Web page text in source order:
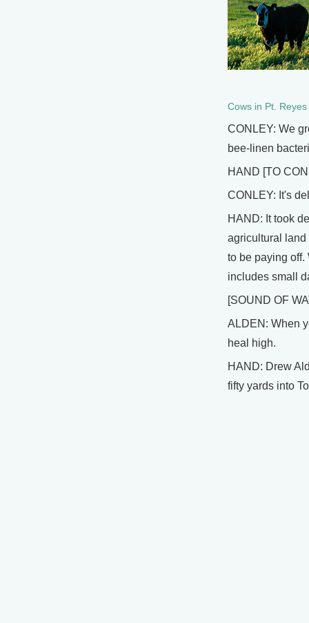
Cows in Pt.
CONLEY: We
bee-linen
HAND [TO
CONLEY: It's
HAND: It took
agricultural land
to be paying off.
includes small
[SOUND OF
ALDEN: When
heal high.
HAND: Drew
fifty yards into